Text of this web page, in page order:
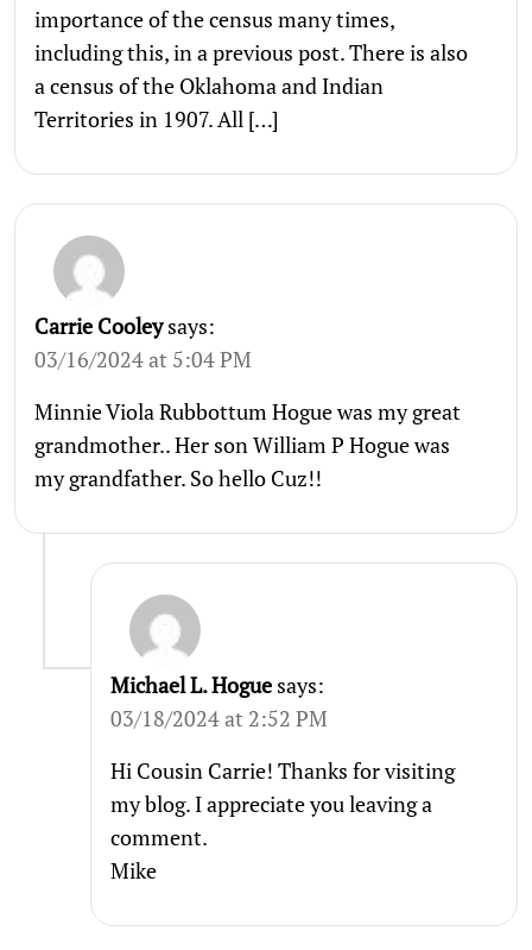
importance of the census many times,
including this, in a previous post. There is also
a census of the Oklahoma and Indian
Territories in 1907. All […]
Carrie Cooley says:
03/16/2024 at 5:04 PM
Minnie Viola Rubbottum Hogue was my great
grandmother.. Her son William P Hogue was
my grandfather. So hello Cuz!!
Michael L. Hogue says:
03/18/2024 at 2:52 PM
Hi Cousin Carrie! Thanks for visiting
my blog. I appreciate you leaving a
comment.
Mike